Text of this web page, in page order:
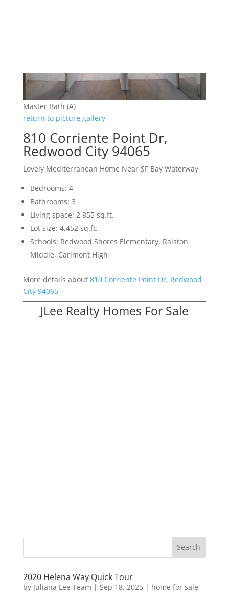
Master Bath (A)
return to picture gallery
810 Corriente Point Dr,
Redwood City 94065
Lovely Mediterranean Home Near SF Bay Waterway
Bedrooms: 4
Bathrooms: 3
Living space: 2,855 sq.ft.
Lot size: 4,452 sq.ft.
Schools: Redwood Shores Elementary, Ralston
Middle, Carlmont High
More details about 810 Corriente Point Dr, Redwood
City 94065
JLee Realty Homes For Sale
2020 Helena Way Quick Tour
by Juliana Lee Team | Sep 18, 2025| home for sale